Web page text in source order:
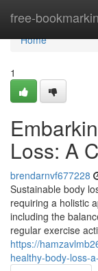
free-
Home
Home
1
Loss: A
brendarnvf677228
Sustainable body
requiring a holistic
including the
regular exercise
https://
healthy-body-loss-